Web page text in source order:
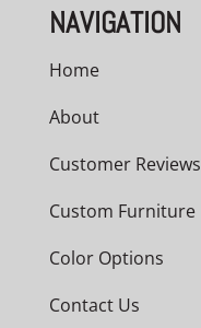
NAVIGATION
Home
About
Customer Reviews
Custom Furniture
Color Options
Contact Us